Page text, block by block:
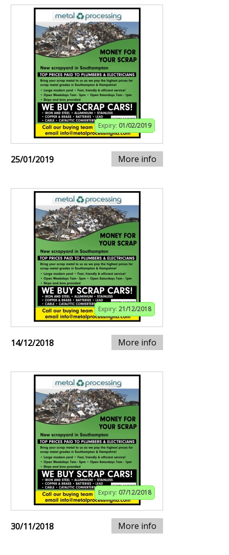
Expiry: 01/02/2019
25/01/2019 More info
Expiry: 21/12/2018
14/12/2018 More info
Expiry: 07/12/2018
30/11/2018 More info